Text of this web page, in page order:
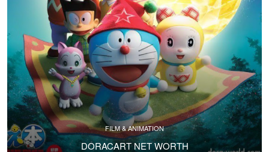
FILM & ANIMATION
DORACART NET WORTH